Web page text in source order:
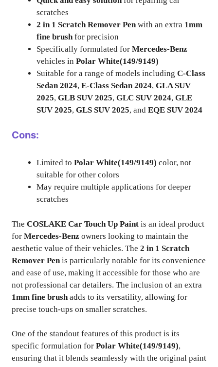
scratches
2 in 1 Scratch Remover Pen with an extra 1mm
fine brush for precision
Specifically formulated for Mercedes-Benz
vehicles in Polar White(149/9149)
Suitable for a range of models including C-Class
Sedan 2024, E-Class Sedan 2024, GLA SUV
2025, GLB SUV 2025, GLC SUV 2024, GLE
SUV 2025, GLS SUV 2025, and EQE SUV 2024
Cons:
Limited to Polar White(149/9149) color, not
suitable for other colors
May require multiple applications for deeper
scratches
The COSLAKE Car Touch Up Paint is an ideal product
for Mercedes-Benz owners looking to maintain the
aesthetic value of their vehicles. The 2 in 1 Scratch
Remover Pen is particularly notable for its convenience
and ease of use, making it accessible for those who are
not professional car detailers. The inclusion of an extra
1mm fine brush adds to its versatility, allowing for
precise touch-ups on smaller scratches.
One of the standout features of this product is its
specific formulation for Polar White(149/9149),
ensuring that it blends seamlessly with the original paint